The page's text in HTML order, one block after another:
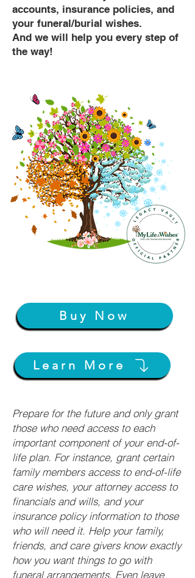
accounts, insurance policies, and
your funeral/burial wishes.
And we will help you every step of
the way!
Buy Now
Learn More
Prepare for the future and only grant
those who need access to each
important component of your end-of-
life plan. For instance, grant certain
family members access to end-of-life
care wishes, your attorney access to
financials and wills, and your
insurance policy information to those
who will need it. Help your family,
friends, and care givers know exactly
how you want things to go with
funeral arrangements. Even leave